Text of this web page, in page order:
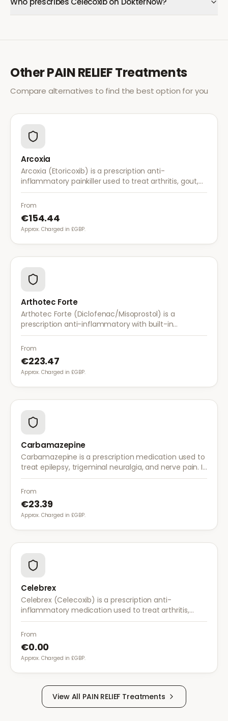
OtherPAIN RELIEFTreatments
Compare alternatives to find the best option for you
Arcoxia
Arcoxia (Etoricoxib) is a prescription anti-
inflammatory painkiller used to treat arthritis, gout,
and musculoskeletal pain. It provides effective relief
with once-daily dosing.
From
€154.44
Approx. Charged in £GBP.
Arthotec Forte
Arthotec Forte (Diclofenac/Misoprostol) is a
prescription anti-inflammatory with built-in
stomach protection. It treats arthritis pain while
reducing the risk of stomach ulcers.
From
€223.47
Approx. Charged in £GBP.
Carbamazepine
Carbamazepine is a prescription medication used to
treat epilepsy, trigeminal neuralgia, and nerve pain. It
works by stabilising electrical activity in the brain and
nerves.
From
€23.39
Approx. Charged in £GBP.
Celebrex
Celebrex (Celecoxib) is a prescription anti-
inflammatory medication used to treat arthritis,
acute pain, and menstrual pain. It targets
inflammation with lower risk of stomach irritation.
From
€0.00
Approx. Charged in £GBP.
View All PAIN RELIEF Treatments